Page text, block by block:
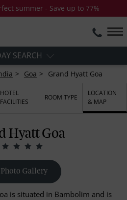
summer - Save up to 77%
SEARCH
Goa Grand Hyatt Goa
HOTEL
FACILITIES
ROOM TYPE
LOCATION
& MAP
Hyatt Goa
Photo Gallery
is situated in Bambolim and is